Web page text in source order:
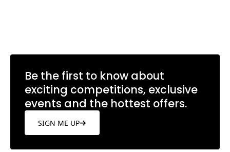
Be the first to know about
exciting competitions, exclusive
events and the hottest offers.
SIGN ME UP